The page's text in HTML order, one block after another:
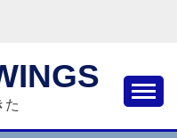
た